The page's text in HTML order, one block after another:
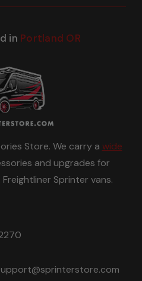
in Portland OR
Store. We carry a wide
and upgrades for
Sprinter vans.